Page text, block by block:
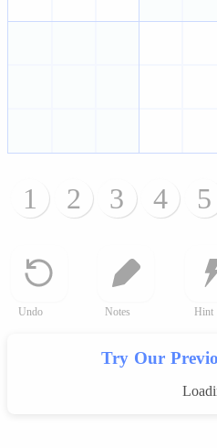
1 2 3 4 5
Undo Notes Hint
Try Our